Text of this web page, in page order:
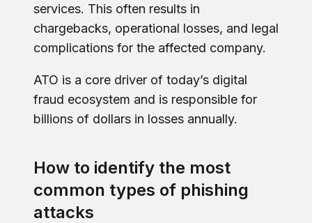
services. This often results in
chargebacks, operational losses, and legal
complications for the affected company.
ATO is a core driver of today’s digital
fraud ecosystem and is responsible for
billions of dollars in losses annually.
How to identify the most
common types of phishing
attacks